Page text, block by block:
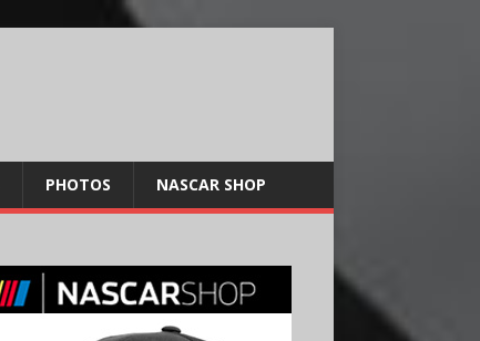
PHOTOS NASCAR SHOP